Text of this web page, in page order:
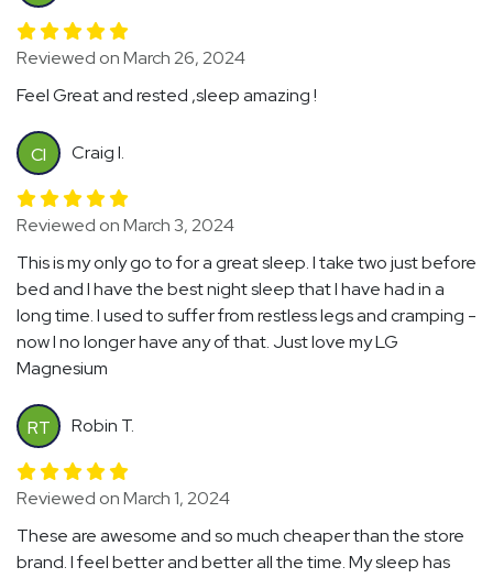
Reviewed on March 26, 2024
Feel Great and rested ,sleep amazing !
CI Craig I.
Reviewed on March 3, 2024
This is my only go to for a great sleep. I take two just before
bed and I have the best night sleep that I have had in a
long time. I used to suffer from restless legs and cramping -
now I no longer have any of that. Just love my LG
Magnesium
RT Robin T.
Reviewed on March 1, 2024
These are awesome and so much cheaper than the store
brand. I feel better and better all the time. My sleep has